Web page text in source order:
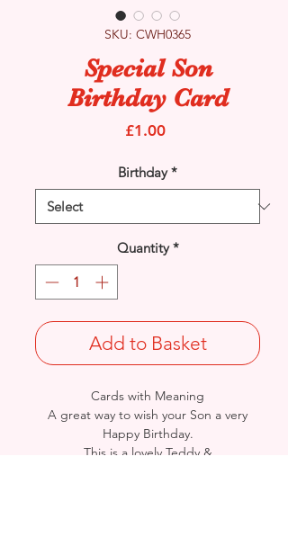
SKU: CWH0365
Special Son
Birthday Card
£1.00Price
Birthday *
Quantity *
Add to Basket
Cards with Meaning
A great way to wish your Son a very
Happy Birthday.
This is a lovely Teddy &